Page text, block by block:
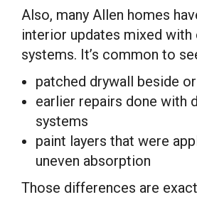
Also, many Allen homes
interior updates mixed with
systems. It’s common to
patched drywall beside
earlier repairs done with
systems
paint layers that were
uneven absorption
Those differences are